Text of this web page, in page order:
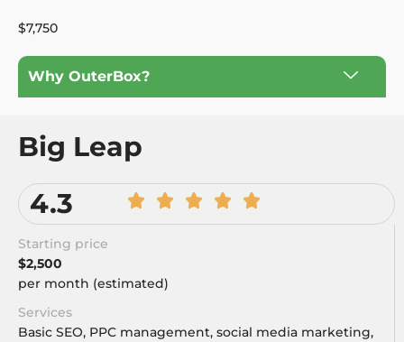
$7,750
Why OuterBox?
Big Leap
4.3
Starting price
$2,500
per month (estimated)
Services
Basic SEO, PPC management, social media marketing,